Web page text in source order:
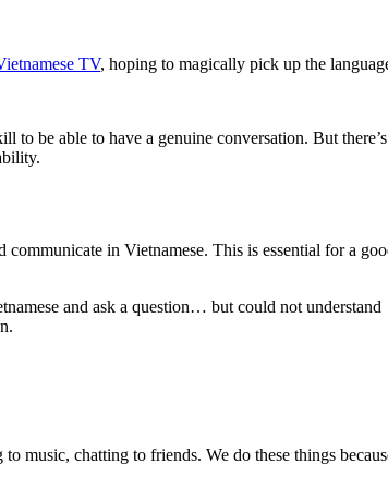
TV, hoping to magically pick up the
to be able to have a genuine conversation. But
in Vietnamese. This is essential for a
and ask a question… but could not understand
music, chatting to friends. We do these things